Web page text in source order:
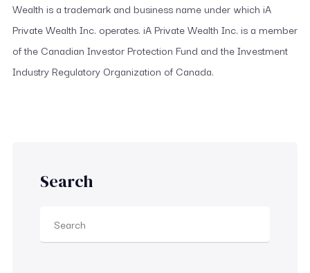
Wealth is a trademark and business name under which iA
Private Wealth Inc. operates. iA Private Wealth Inc. is a member
of the Canadian Investor Protection Fund and the Investment
Industry Regulatory Organization of Canada.
Search